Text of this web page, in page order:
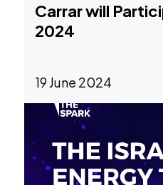
Carrar will
2024
19 June 2024